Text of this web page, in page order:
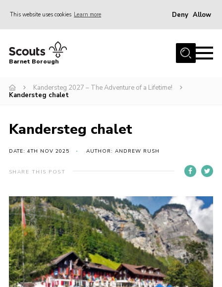
This website uses cookies Learn more Deny Allow
Home
Info for parents
Events
Contact
Info for volunteers
Cookies
Join the Scouts
Shop
Barnet Borough
Kandersteg 2027 – The Adventure of a Lifetime!
Kandersteg chalet
Kandersteg chalet
DATE: 4TH NOV 2025 AUTHOR: ANDREW RUSH
SHARE THIS POST